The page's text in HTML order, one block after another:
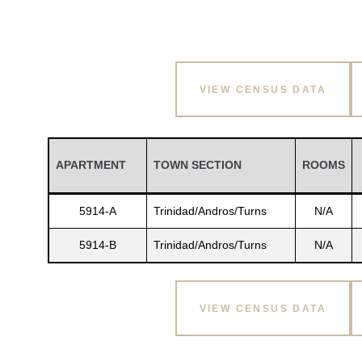
VIEW CENSUS DATA
APARTMENT TOWN SECTION ROOMS
5914-A Trinidad/Andros/Turns N/A
5914-B Trinidad/Andros/Turns N/A
VIEW CENSUS DATA